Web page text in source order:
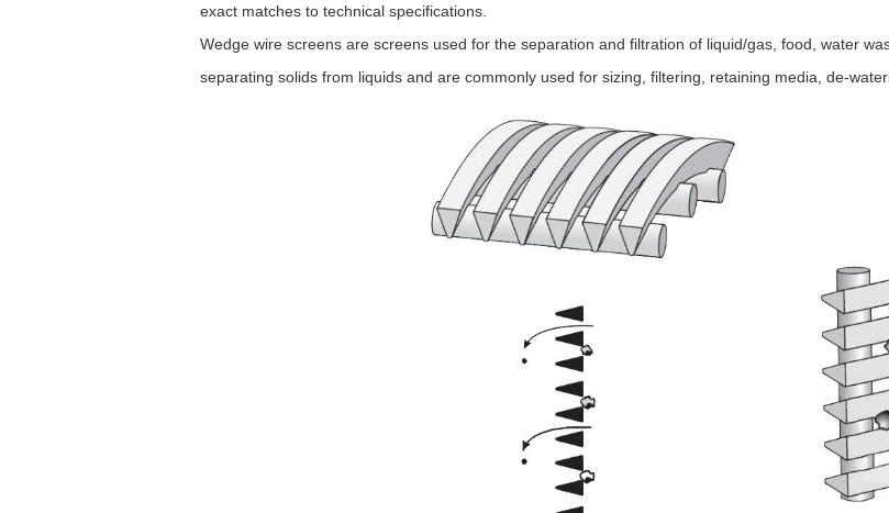
exact matches to technical specifications.
Wedge wire screens are screens used for the separation and filtration of liquid/gas, food, water
separating solids from liquids and are commonly used for sizing, filtering, retaining media, de-